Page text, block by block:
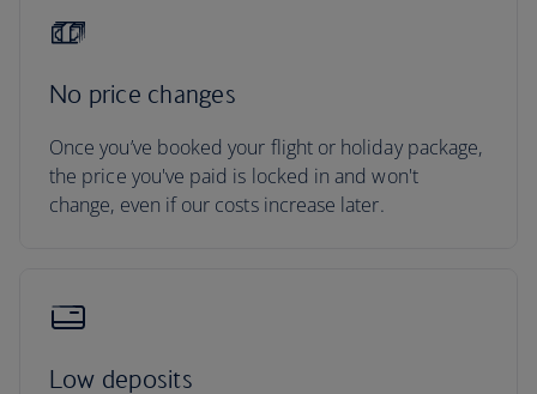
No price changes
Once you’ve booked your flight or holiday package,
the price you've paid is locked in and won't
change, even if our costs increase later.
Low deposits